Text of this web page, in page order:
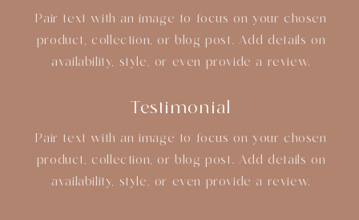
Pair text with an image to focus on your chosen
product, collection, or blog post. Add details on
availability, style, or even provide a review.
Testimonial
Pair text with an image to focus on your chosen
product, collection, or blog post. Add details on
availability, style, or even provide a review.